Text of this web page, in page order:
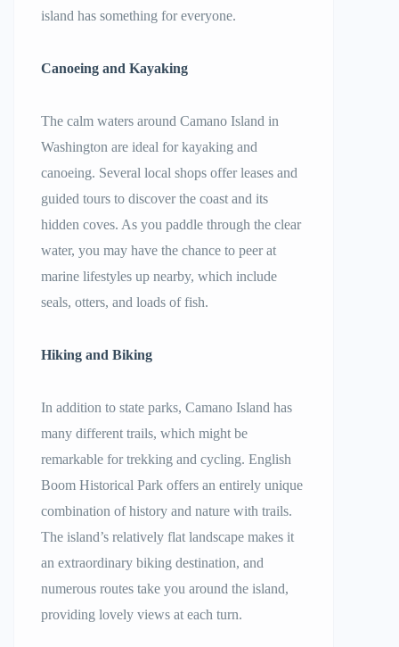
island has something for everyone.
Canoeing and Kayaking
The calm waters around Camano Island in
Washington are ideal for kayaking and
canoeing. Several local shops offer leases and
guided tours to discover the coast and its
hidden coves. As you paddle through the clear
water, you may have the chance to peer at
marine lifestyles up nearby, which include
seals, otters, and loads of fish.
Hiking and Biking
In addition to state parks, Camano Island has
many different trails, which might be
remarkable for trekking and cycling. English
Boom Historical Park offers an entirely unique
combination of history and nature with trails.
The island’s relatively flat landscape makes it
an extraordinary biking destination, and
numerous routes take you around the island,
providing lovely views at each turn.